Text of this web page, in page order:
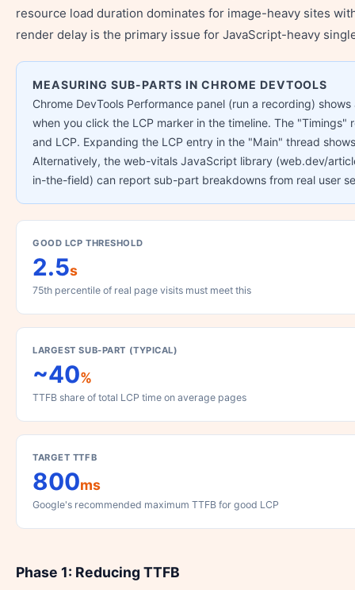
resource load duration dominates for image-heavy sites
render delay is the primary issue for JavaScript-heavy
MEASURING SUB-PARTS IN CHROME DEVTOOLS
Chrome DevTools Performance panel (run a recording)
when you click the LCP marker in the timeline. The "Timings"
and LCP. Expanding the LCP entry in the "Main" thread
Alternatively, the web-vitals JavaScript library (web.dev/
in-the-field) can report sub-part breakdowns from real user
GOOD LCP THRESHOLD
2.5s
75th percentile of real page visits must meet this
LARGEST SUB-PART (TYPICAL)
~40%
TTFB share of total LCP time on average pages
TARGET TTFB
800ms
Google's recommended maximum TTFB for good LCP
Phase 1: Reducing TTFB